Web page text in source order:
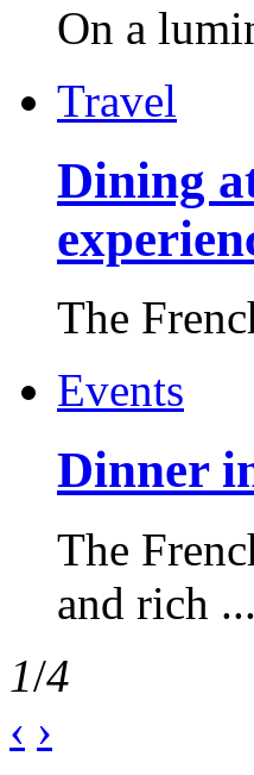
On a
Travel
Dining
The
Events
Dinner
The
and rich ...
1/4
‹ ›